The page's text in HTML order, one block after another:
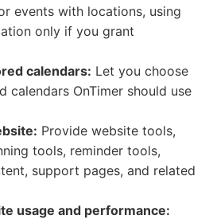
events with locations, using
only if you grant
calendars: Let you choose
calendars OnTimer should use
Provide website tools,
tools, reminder tools,
support pages, and related
usage and performance: